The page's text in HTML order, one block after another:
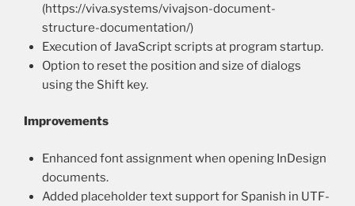
(https://viva.systems/vivajson-document-
structure-documentation/)
Execution of JavaScript scripts at program startup.
Option to reset the position and size of dialogs
using the Shift key.
Improvements
Enhanced font assignment when opening InDesign
documents.
Added placeholder text support for Spanish in UTF-